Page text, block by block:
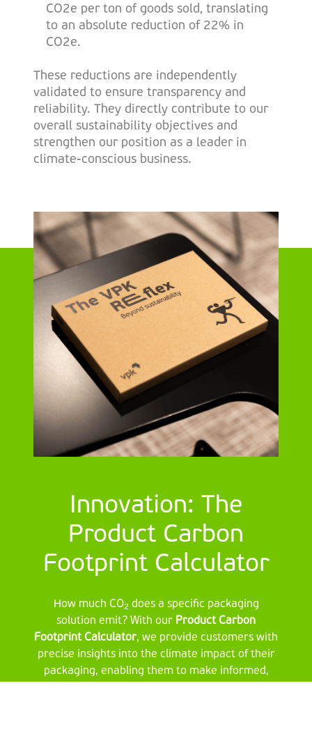
CO2e per ton of goods sold, translating
to an absolute reduction of 22% in
CO2e.
These reductions are independently
validated to ensure transparency and
reliability. They directly contribute to our
overall sustainability objectives and
strengthen our position as a leader in
climate-conscious business.
Innovation: The
Product Carbon
Footprint Calculator
How much CO2 does a specific packaging
solution emit? With our Product Carbon
Footprint Calculator, we provide customers with
precise insights into the climate impact of their
packaging, enabling them to make informed,